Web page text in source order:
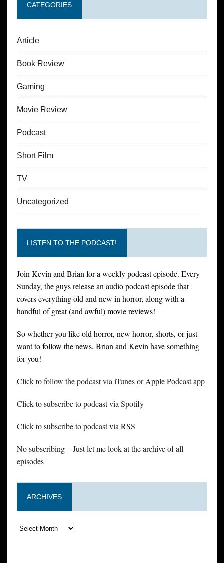
CATEGORIES
Article
Book Review
Gaming
Movie Review
Podcast
Short Film
TV
Uncategorized
LISTEN TO THE PODCAST!
Join Kevin and Brian for a weekly podcast episode. Every
Sunday, the guys release an audio podcast episode that
covers everything old and new in horror, along with a
handful of great (and awful) movie reviews!
So whether you like old horror, new horror, shorts, or just
want to follow the news, Brian and Kevin have something
for you!
Click to follow the podcast via iTunes or Apple Podcast app
Click to subscribe to podcast via Spotify
Click to subscribe to podcast via RSS
No subscribing – Just let me look at the archive of all
episodes
ARCHIVES